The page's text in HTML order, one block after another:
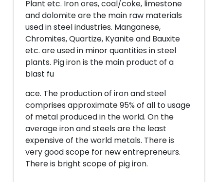
Plant etc. Iron ores, coal/coke, limestone
and dolomite are the main raw materials
used in steel industries. Manganese,
Chromites, Quartize, Kyanite and Bauxite
etc. are used in minor quantities in steel
plants. Pig iron is the main product of a
blast fu
ace. The production of iron and steel
comprises approximate 95% of all to usage
of metal produced in the world. On the
average iron and steels are the least
expensive of the world metals. There is
very good scope for new entrepreneurs.
There is bright scope of pig iron.